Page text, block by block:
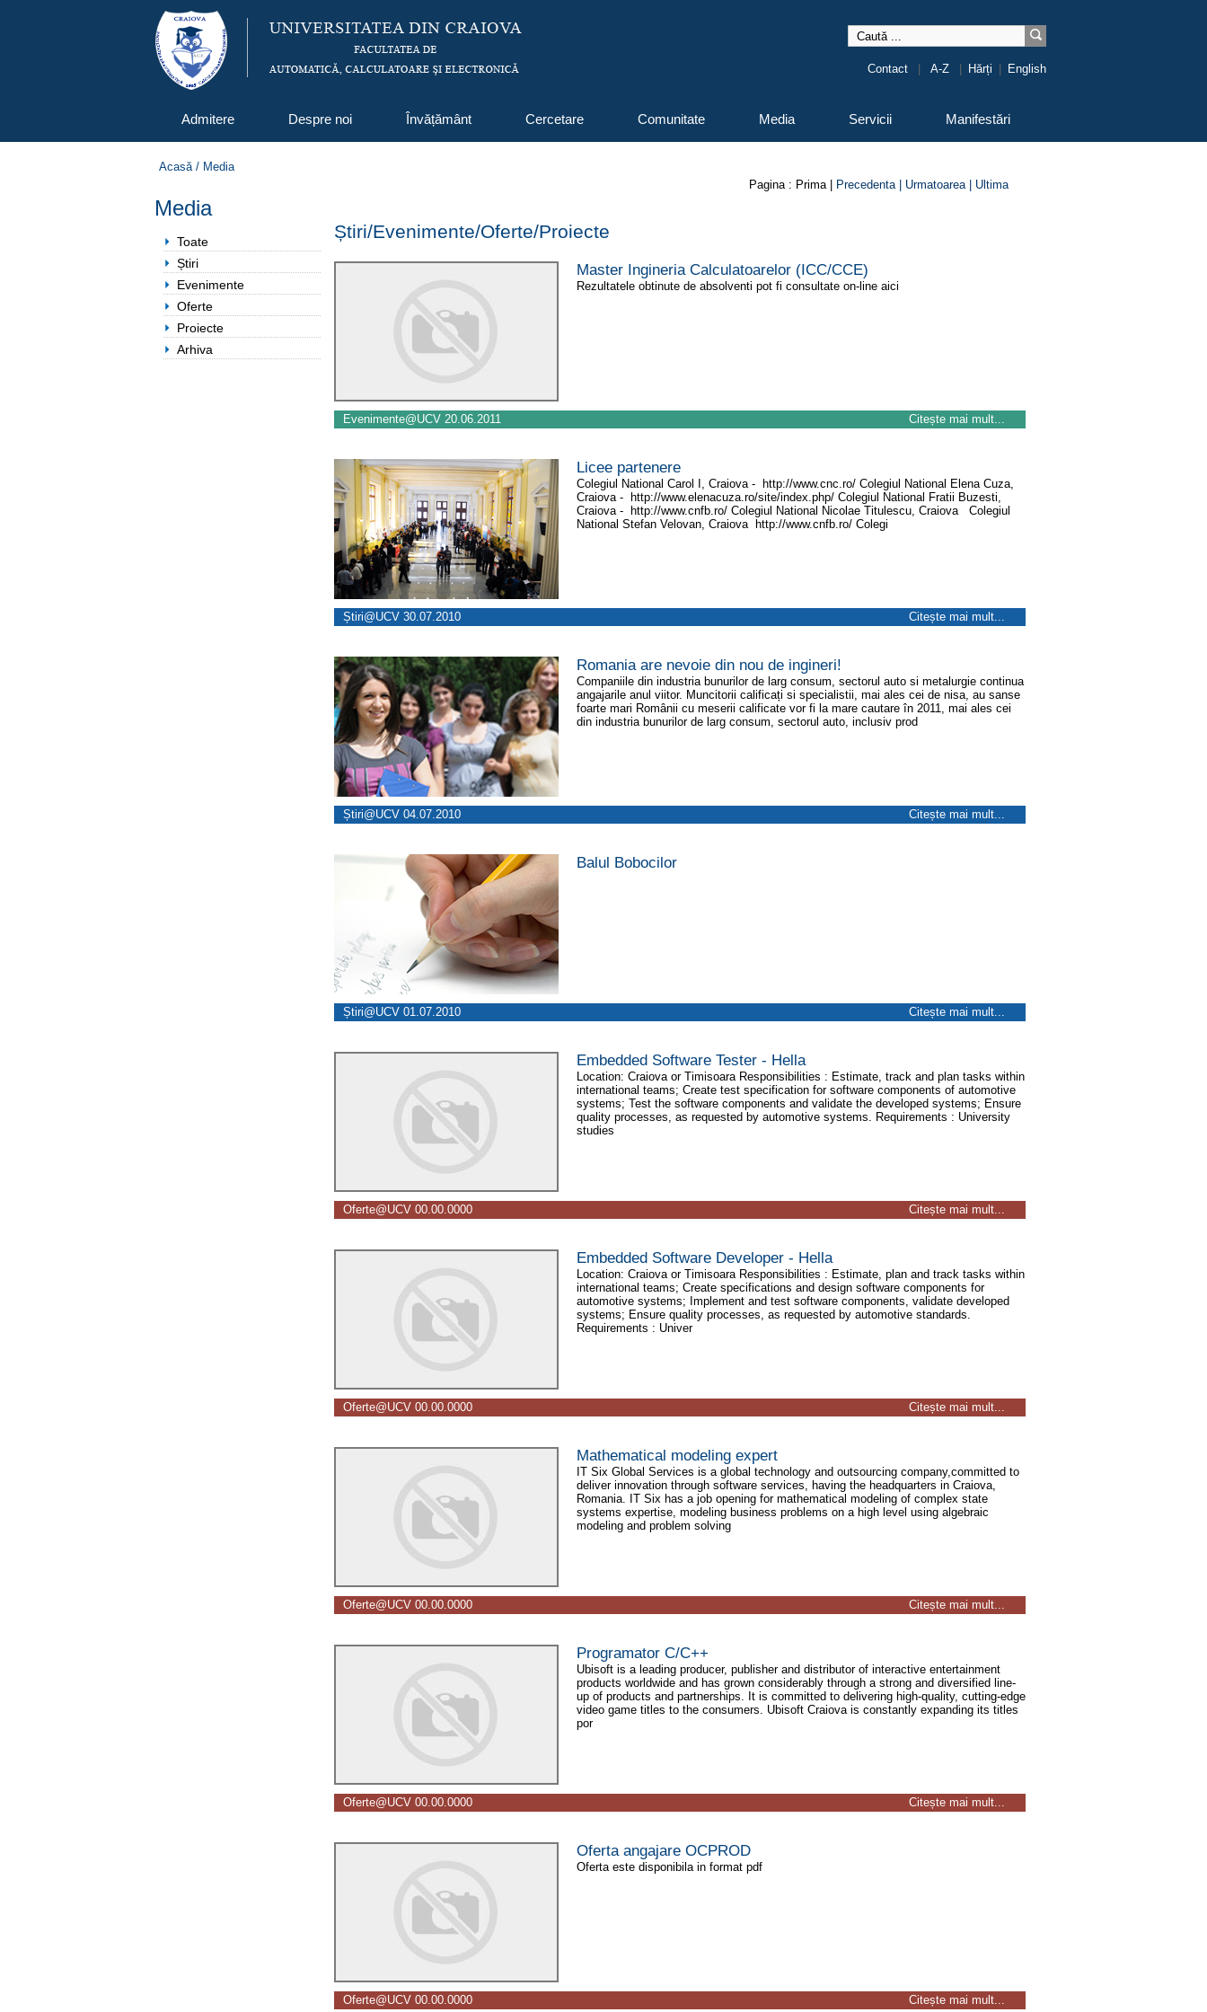
Contact A-Z Hărți English
Admitere Despre noi Învățământ Cercetare Comunitate Media Servicii Manifestări
Acasă/ Media
Media
Toate
Știri
Evenimente
Oferte
Proiecte
Arhiva
Pagina : Prima | Precedenta | Urmatoarea | Ultima
Știri/Evenimente/Oferte/Proiecte
Master Ingineria Calculatoarelor (ICC/CCE)
Rezultatele obtinute de absolventi pot fi consultate on-line aici
Evenimente@UCV 20.06.2011 Citește mai mult...
Licee partenere
Colegiul National Carol I, Craiova - http://www.cnc.ro/ Colegiul National Elena Cuza,
Craiova - http://www.elenacuza.ro/site/index.php/ Colegiul National Fratii Buzesti,
Craiova - http://www.cnfb.ro/ Colegiul National Nicolae Titulescu, Craiova Colegiul
National Stefan Velovan, Craiova http://www.cnfb.ro/ Colegi
Știri@UCV 30.07.2010 Citește mai mult...
Romania are nevoie din nou de ingineri!
Companiile din industria bunurilor de larg consum, sectorul auto si metalurgie continua
angajarile anul viitor. Muncitorii calificați si specialistii, mai ales cei de nisa, au sanse
foarte mari Românii cu meserii calificate vor fi la mare cautare în 2011, mai ales cei
din industria bunurilor de larg consum, sectorul auto, inclusiv prod
Știri@UCV 04.07.2010 Citește mai mult...
Balul Bobocilor
Știri@UCV 01.07.2010 Citește mai mult...
Embedded Software Tester - Hella
Location: Craiova or Timisoara Responsibilities : Estimate, track and plan tasks within
international teams; Create test specification for software components of automotive
systems; Test the software components and validate the developed systems; Ensure
quality processes, as requested by automotive systems. Requirements : University
studies
Oferte@UCV 00.00.0000 Citește mai mult...
Embedded Software Developer - Hella
Location: Craiova or Timisoara Responsibilities : Estimate, plan and track tasks within
international teams; Create specifications and design software components for
automotive systems; Implement and test software components, validate developed
systems; Ensure quality processes, as requested by automotive standards.
Requirements : Univer
Oferte@UCV 00.00.0000 Citește mai mult...
Mathematical modeling expert
IT Six Global Services is a global technology and outsourcing company,committed to
deliver innovation through software services, having the headquarters in Craiova,
Romania. IT Six has a job opening for mathematical modeling of complex state
systems expertise, modeling business problems on a high level using algebraic
modeling and problem solving
Oferte@UCV 00.00.0000 Citește mai mult...
Programator C/C++
Ubisoft is a leading producer, publisher and distributor of interactive entertainment
products worldwide and has grown considerably through a strong and diversified line-
up of products and partnerships. It is committed to delivering high-quality, cutting-edge
video game titles to the consumers. Ubisoft Craiova is constantly expanding its titles
por
Oferte@UCV 00.00.0000 Citește mai mult...
Oferta angajare OCPROD
Oferta este disponibila in format pdf
Oferte@UCV 00.00.0000 Citește mai mult...